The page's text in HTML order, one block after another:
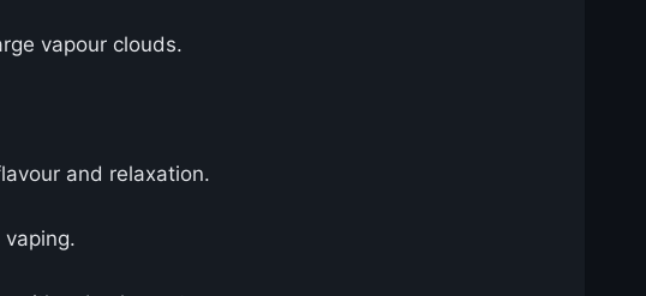
vapour clouds.
and relaxation.